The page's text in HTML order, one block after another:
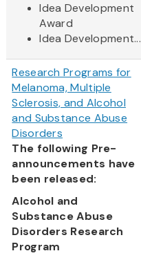
Idea Development
Award
Idea Development...
Research Programs for
Melanoma, Multiple
Sclerosis, and Alcohol
and Substance Abuse
Disorders
The following Pre-
announcements have
been released:
Alcohol and
Substance Abuse
Disorders Research
Program